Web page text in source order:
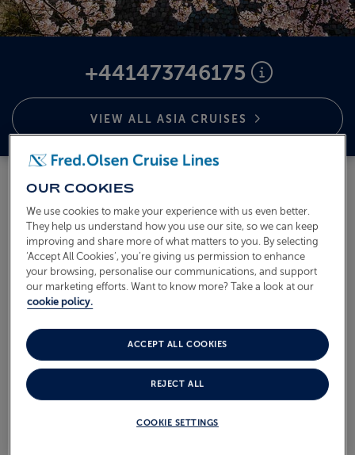
ABOUT FRED. OLSEN
+441473746175
VIEW ALL ASIA CRUISES
OUR COOKIES
We use cookies to make your experience with us even better.
They help us understand how you use our site, so we can keep
improving and share more of what matters to you. By selecting
‘Accept All Cookies’, you’re giving us permission to enhance
your browsing, personalise our communications, and support
our marketing efforts. Want to know more? Take a look at our
cookie policy.
COOKIE SETTINGS
REJECT ALL
ACCEPT ALL COOKIES